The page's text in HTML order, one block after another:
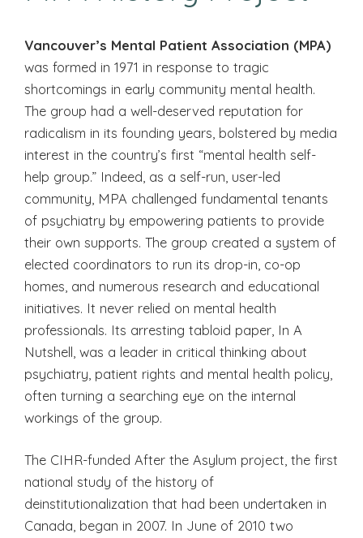
Vancouver’s Mental Patient Association (MPA)
was formed in 1971 in response to tragic
shortcomings in early community mental health.
The group had a well-deserved reputation for
radicalism in its founding years, bolstered by media
interest in the country’s first “mental health self-
help group.” Indeed, as a self-run, user-led
community, MPA challenged fundamental tenants
of psychiatry by empowering patients to provide
their own supports. The group created a system of
elected coordinators to run its drop-in, co-op
homes, and numerous research and educational
initiatives. It never relied on mental health
professionals. Its arresting tabloid paper, In A
Nutshell, was a leader in critical thinking about
psychiatry, patient rights and mental health policy,
often turning a searching eye on the internal
workings of the group.
The CIHR-funded After the Asylum project, the first
national study of the history of
deinstitutionalization that had been undertaken in
Canada, began in 2007. In June of 2010 two